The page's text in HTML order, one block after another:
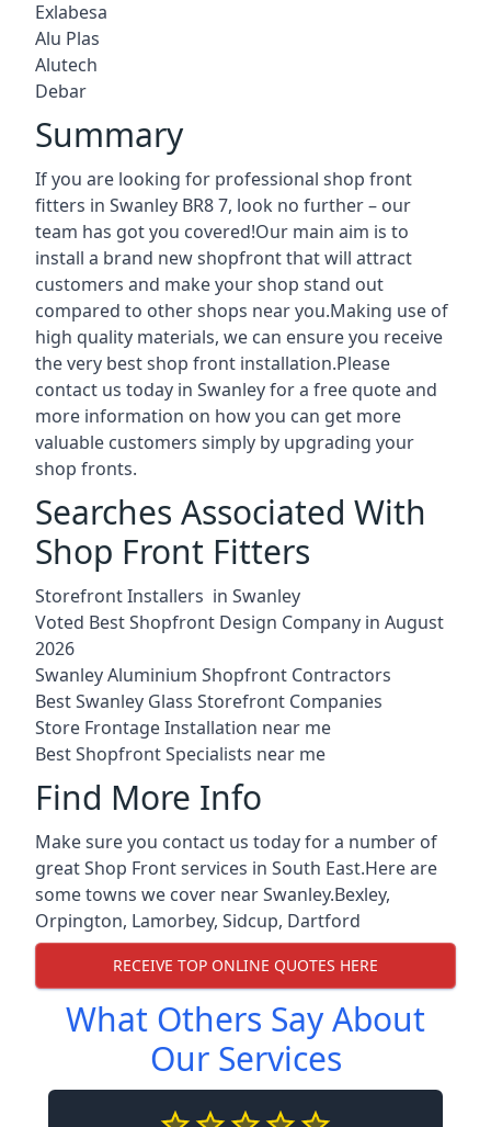
Exlabesa
Alu Plas
Alutech
Debar
Summary
If you are looking for professional shop front
fitters in Swanley BR8 7, look no further – our
team has got you covered!Our main aim is to
install a brand new shopfront that will attract
customers and make your shop stand out
compared to other shops near you.Making use of
high quality materials, we can ensure you receive
the very best shop front installation.Please
contact us today in Swanley for a free quote and
more information on how you can get more
valuable customers simply by upgrading your
shop fronts.
Searches Associated With
Shop Front Fitters
Storefront Installers in Swanley
Voted Best Shopfront Design Company in August
2026
Swanley Aluminium Shopfront Contractors
Best Swanley Glass Storefront Companies
Store Frontage Installation near me
Best Shopfront Specialists near me
Find More Info
Make sure you contact us today for a number of
great Shop Front services in South East.Here are
some towns we cover near Swanley.Bexley,
Orpington, Lamorbey, Sidcup, Dartford
RECEIVE TOP ONLINE QUOTES HERE
What Others Say About
Our Services